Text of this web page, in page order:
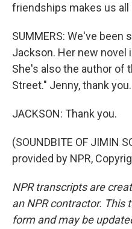
friendships makes us all
SUMMERS: We've been
Jackson. Her new novel
She's also the author of
Street." Jenny, thank you.
JACKSON: Thank you.
(SOUNDBITE OF JIMIN
provided by NPR,
NPR transcripts are
an NPR contractor. This
form and may be